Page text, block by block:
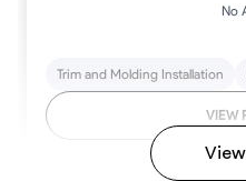
No
Trim and Molding Installation
VIEW